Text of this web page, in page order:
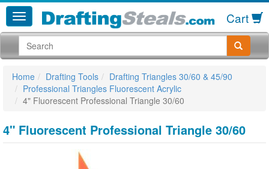
Cart
Home Drafting Tools
Drafting Triangles 30/60 & 45/90
Professional Triangles Fluorescent Acrylic
4" Fluorescent Professional Triangle 30/60
4" Fluorescent Professional Triangle 30/60